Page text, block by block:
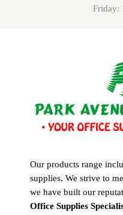
Friday:
Our products range
supplies. We strive to
we have built our
Office Supplies